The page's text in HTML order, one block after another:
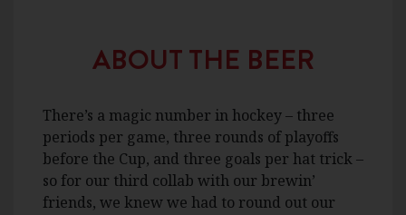
ABOUT THE BEER
There’s a magic number in hockey – three
periods per game, three rounds of playoffs
before the Cup, and three goals per hat trick –
so for our third collab with our brewin’
friends, we knew we had to round out our